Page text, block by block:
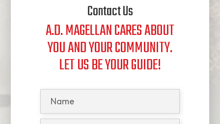
Contact Us
A.D. MAGELLAN CARES ABOUT
YOU AND YOUR COMMUNITY.
​​​​​​​LET US BE YOUR GUIDE!